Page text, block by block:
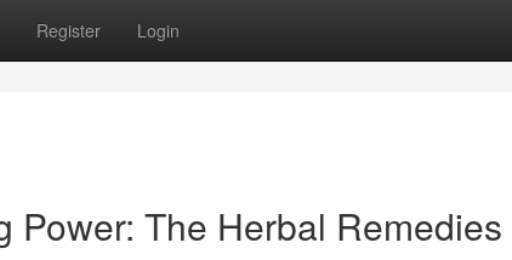
Register Login
Power: The Herbal Remedies